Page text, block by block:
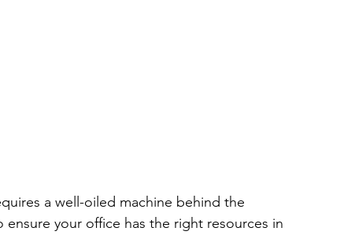
a well-oiled machine behind the
your office has the right resources in